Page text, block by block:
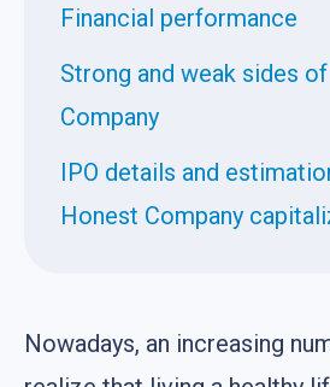
Financial performance
Strong and weak sides
Company
IPO details and
Honest Company
Nowadays, an increasing